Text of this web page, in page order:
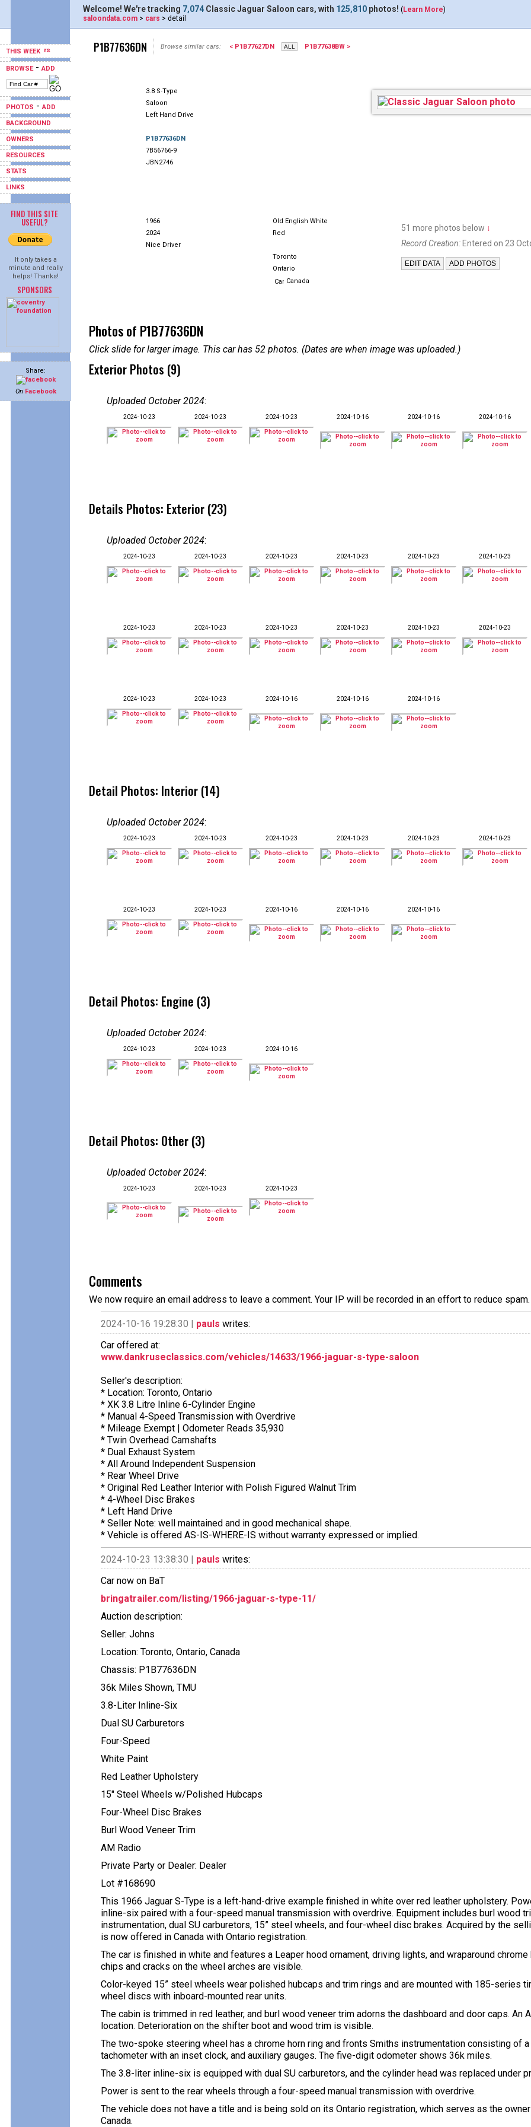
THIS WEEK
BROWSE-ADD
PHOTOS -ADD
BACKGROUND
OWNERS
RESOURCES
STATS
LINKS
FIND THIS SITE
USEFUL?
It only takes a
minute and really
helps! Thanks!
SPONSORS
Share:
On Facebook
Welcome! We're tracking 7,074 Classic Jaguar Saloon cars, with 125,810 photos! (Learn More)
saloondata.com > cars > detail
P1B77636DN Browse similar cars: < P1B77627DN P1B77638BW >
3.8 S-Type
Saloon
Left Hand Drive
P1B77636DN
7B56766-9
JBN2746
1966
Old English White
2024
Red
Nice Driver
Toronto
Ontario
Canada
51 more photos below ↓
Record Creation: Entered on 23
Photos of P1B77636DN
Click slide for larger image. This car has 52 photos. (Dates are when image was uploaded.)
Exterior Photos (9)
Uploaded October 2024:
2024-10-23 2024-10-23 2024-10-23 2024-10-16 2024-10-16 2024-10-16
Details Photos: Exterior (23)
Uploaded October 2024:
2024-10-23 2024-10-23 2024-10-23 2024-10-23 2024-10-23 2024-10-23
2024-10-23 2024-10-23 2024-10-23 2024-10-23 2024-10-23 2024-10-23
2024-10-23 2024-10-23 2024-10-16 2024-10-16 2024-10-16
Detail Photos: Interior (14)
Uploaded October 2024:
2024-10-23 2024-10-23 2024-10-23 2024-10-23 2024-10-23 2024-10-23
2024-10-23 2024-10-23 2024-10-16 2024-10-16 2024-10-16
Detail Photos: Engine (3)
Uploaded October 2024:
2024-10-23 2024-10-23 2024-10-16
Detail Photos: Other (3)
Uploaded October 2024:
2024-10-23 2024-10-23 2024-10-23
Comments
We now require an email address to leave a comment. Your IP will be recorded in an effort to reduce
2024-10-16 19:28:30 | pauls writes:
Car offered at:
www.dankruseclassics.com/vehicles/14633/1966-jaguar-s-type-saloon
Seller's description:
* Location: Toronto, Ontario
* XK 3.8 Litre Inline 6-Cylinder Engine
* Manual 4-Speed Transmission with Overdrive
* Mileage Exempt | Odometer Reads 35,930
* Twin Overhead Camshafts
* Dual Exhaust System
* All Around Independent Suspension
* Rear Wheel Drive
* Original Red Leather Interior with Polish Figured Walnut Trim
* 4-Wheel Disc Brakes
* Left Hand Drive
* Seller Note: well maintained and in good mechanical shape.
* Vehicle is offered AS-IS-WHERE-IS without warranty expressed or implied.
2024-10-23 13:38:30 | pauls writes:
Car now on BaT
bringatrailer.com/listing/1966-jaguar-s-type-11/
Auction description:
Seller: Johns
Location: Toronto, Ontario, Canada
Chassis: P1B77636DN
36k Miles Shown, TMU
3.8-Liter Inline-Six
Dual SU Carburetors
Four-Speed
White Paint
Red Leather Upholstery
15" Steel Wheels w/Polished Hubcaps
Four-Wheel Disc Brakes
Burl Wood Veneer Trim
AM Radio
Private Party or Dealer: Dealer
Lot #168690
This 1966 Jaguar S-Type is a left-hand-drive example finished in white over red leather upholstery.
inline-six paired with a four-speed manual transmission with overdrive. Equipment includes burl wood
instrumentation, dual SU carburetors, 15” steel wheels, and four-wheel disc brakes. Acquired by the
is now offered in Canada with Ontario registration.
The car is finished in white and features a Leaper hood ornament, driving lights, and wraparound
chips and cracks on the wheel arches are visible.
Color-keyed 15” steel wheels wear polished hubcaps and trim rings and are mounted with 185-series
wheel discs with inboard-mounted rear units.
The cabin is trimmed in red leather, and burl wood veneer trim adorns the dashboard and door caps. An
location. Deterioration on the shifter boot and wood trim is visible.
The two-spoke steering wheel has a chrome horn ring and fronts Smiths instrumentation consisting of
tachometer with an inset clock, and auxiliary gauges. The five-digit odometer shows 36k miles.
The 3.8-liter inline-six is equipped with dual SU carburetors, and the cylinder head was replaced under
Power is sent to the rear wheels through a four-speed manual transmission with overdrive.
The vehicle does not have a title and is being sold on its Ontario registration, which serves as the
Canada.